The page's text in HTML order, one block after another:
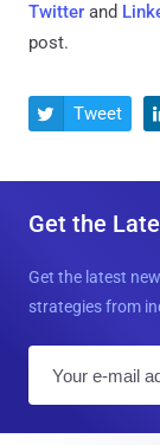
Twitter and
post.
 Tweet
Get the
Get the latest
strategies from